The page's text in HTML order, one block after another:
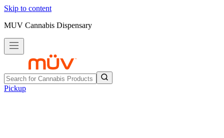
Skip to content
MUV Cannabis Dispensary
Pickup